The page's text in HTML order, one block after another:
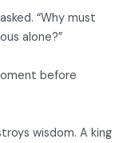
“Why must
alone?”
before
wisdom. A king